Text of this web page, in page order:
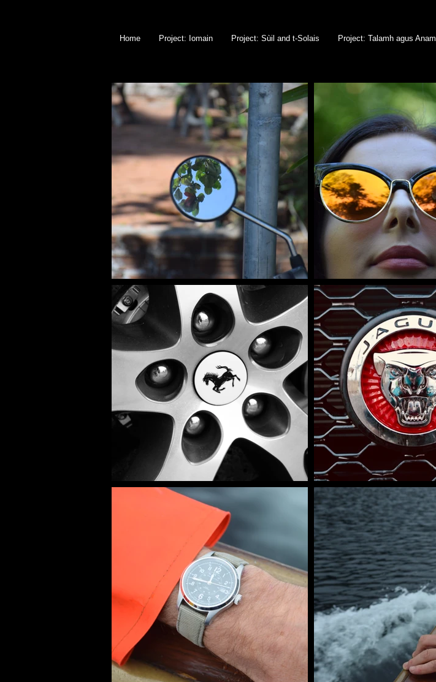
Home Project: Iomain Project: Sùil and t-Solais Project: Talamh agus Anam